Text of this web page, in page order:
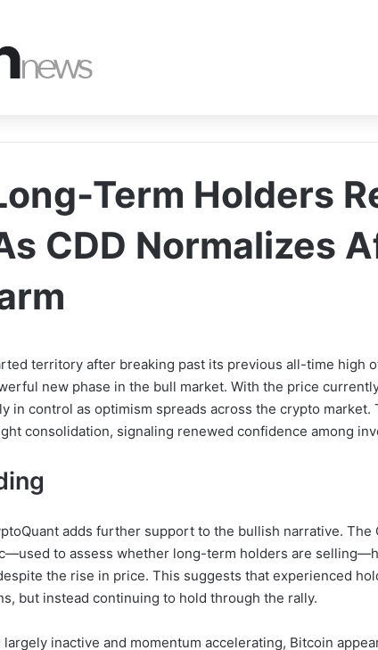
Term Holders
CDD Normalizes
territory after breaking past its previous all-time high
new phase in the bull market. With the price
in control as optimism spreads across the crypto market.
consolidation, signaling renewed confidence among
adds further support to the bullish narrative. The
to assess whether long-term holders are
the rise in price. This suggests that experienced
but instead continuing to hold through the rally.
inactive and momentum accelerating, Bitcoin